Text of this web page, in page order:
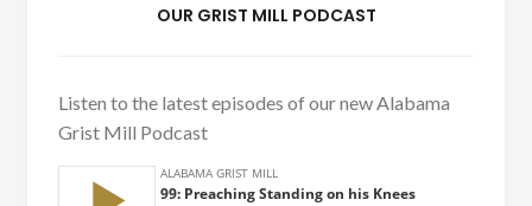
OUR GRIST MILL PODCAST
Listen to the latest episodes of our new Alabama
Grist Mill Podcast